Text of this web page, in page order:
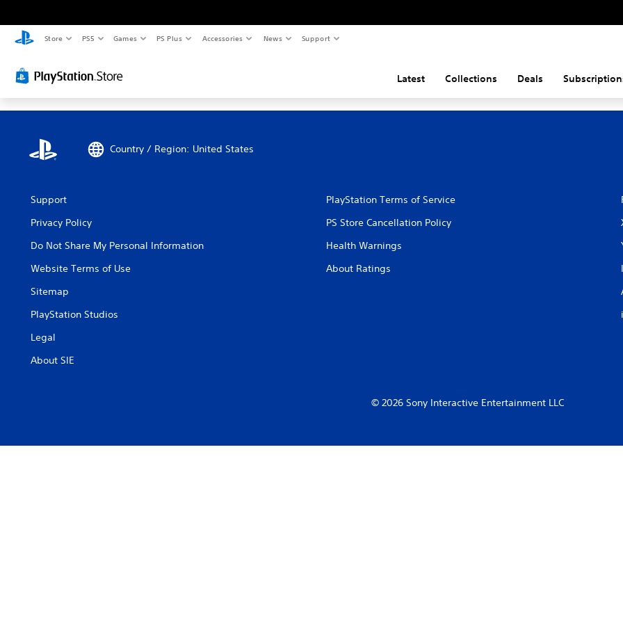
Store PS5 Games PS Plus Accessories News Support
Latest Collections Deals
Country / Region: United States
Support
Privacy Policy
Do Not Share My Personal Information
Website Terms of Use
Sitemap
PlayStation Studios
Legal
About SIE
PlayStation Terms of Service
PS Store Cancellation Policy
Health Warnings
About Ratings
© 2026 Sony Interactive Entertainment LLC